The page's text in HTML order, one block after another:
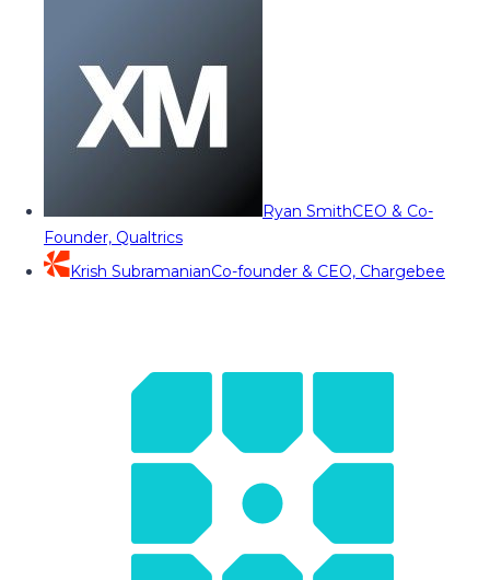
Ryan SmithCEO & Co-
Founder, Qualtrics
Krish SubramanianCo-founder & CEO, Chargebee